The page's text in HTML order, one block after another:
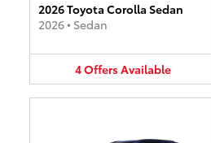
2026 Toyota Corolla Sedan
2026• Sedan
4OffersAvailable